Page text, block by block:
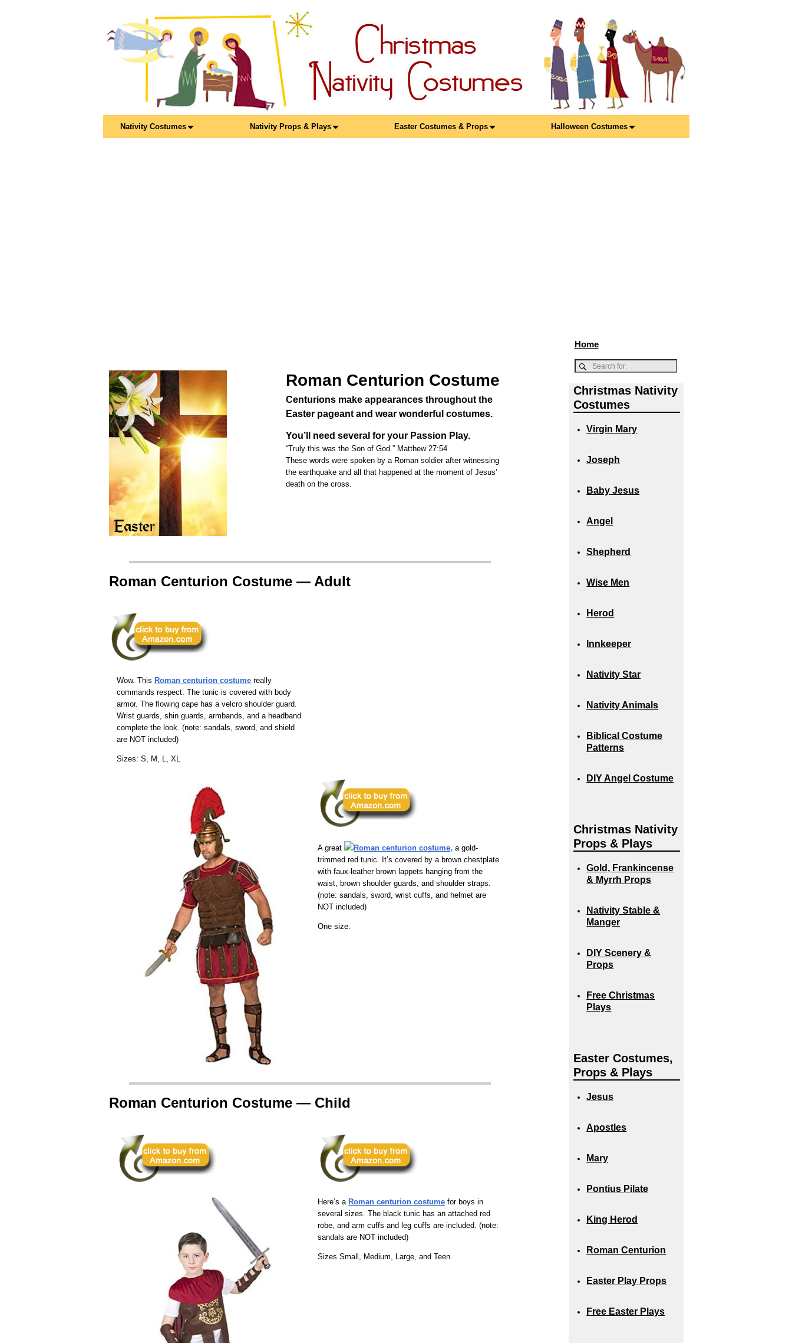
Nativity Costumes Nativity Props & Plays Easter Costumes & Props Halloween Costumes
Roman Centurion Costume
Centurions make appearances throughout the
Easter pageant and wear wonderful costumes.
You’ll need several for your Passion Play.
“Truly this was the Son of God.” Matthew 27:54
These words were spoken by a Roman soldier after witnessing
the earthquake and all that happened at the moment of Jesus’
death on the cross.
Roman Centurion Costume — Adult
Wow. This Roman centurion costume really
commands respect. The tunic is covered with body
armor. The flowing cape has a velcro shoulder guard.
Wrist guards, shin guards, armbands, and a headband
complete the look. (note: sandals, sword, and shield
are NOT included)
Sizes: S, M, L, XL
A great Roman centurion costume, a gold-
trimmed red tunic. It’s covered by a brown chestplate
with faux-leather brown lappets hanging from the
waist, brown shoulder guards, and shoulder straps.
(note: sandals, sword, wrist cuffs, and helmet are
NOT included)
One size.
Roman Centurion Costume — Child
Here’s a Roman centurion costume for boys in
several sizes. The black tunic has an attached red
robe, and arm cuffs and leg cuffs are included. (note:
sandals are NOT included)
Sizes Small, Medium, Large, and Teen.
Home
Christmas Nativity
Costumes
Virgin Mary
Joseph
Baby Jesus
Angel
Shepherd
Wise Men
Herod
Innkeeper
Nativity Star
Nativity Animals
Biblical Costume
Patterns
DIY Angel Costume
Christmas Nativity
Props & Plays
Gold, Frankincense
& Myrrh Props
Nativity Stable &
Manger
DIY Scenery &
Props
Free Christmas
Plays
Easter Costumes,
Props & Plays
Jesus
Apostles
Mary
Pontius Pilate
King Herod
Roman Centurion
Easter Play Props
Free Easter Plays